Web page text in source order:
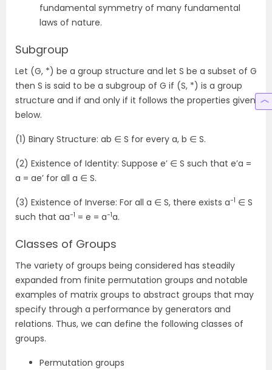
fundamental symmetry of many fundamental
laws of nature.
Subgroup
Let (G, *) be a group structure and let S be a subset of G
then S is said to be a subgroup of G if (S, *) is a group
structure and if and only if it follows the properties given
below.
(1) Binary Structure: ab ∈ S for every a, b ∈ S.
(2) Existence of Identity: Suppose e’ ∈ S such that e’a =
a = ae’ for all a ∈ S.
(3) Existence of Inverse: For all a ∈ S, there exists a−1 ∈ S
such that aa−1 = e = a−1a.
Classes of Groups
The variety of groups being considered has steadily
expanded from finite permutation groups and notable
examples of matrix groups to abstract groups that may
specify through a performance by generators and
relations. Thus, we can define the following classes of
groups.
Permutation groups